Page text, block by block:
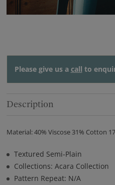
Please give us a call to
Description
Material: 40% Viscose 31% Cotton
Textured Semi-Plain
Collections: Acara Collection
Pattern Repeat: N/A